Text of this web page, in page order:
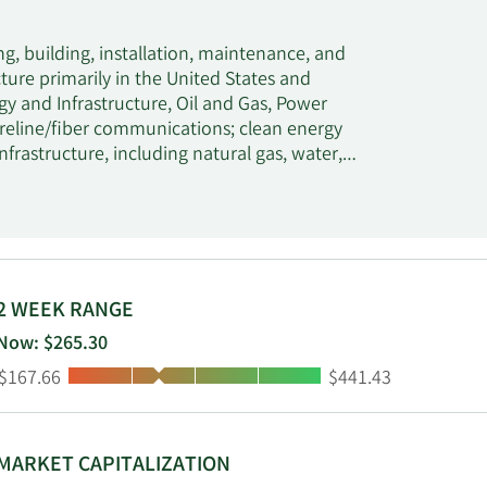
building, installation, maintenance, and
primarily in the United States and
and Infrastructure, Oil and Gas, Power
fiber communications; clean energy
including natural gas, water,
such as electrical and gas
other cables, as well as install-to-the-
power generation, pipeline,
infrastructure; service restoration for
overhauls. Its customers include wireless
service providers, public and private
operators, civil and industrial infrastructure
WEEK RANGE
$265.30
Low:
$167.66 High:
$441.43
CAPITALIZATION